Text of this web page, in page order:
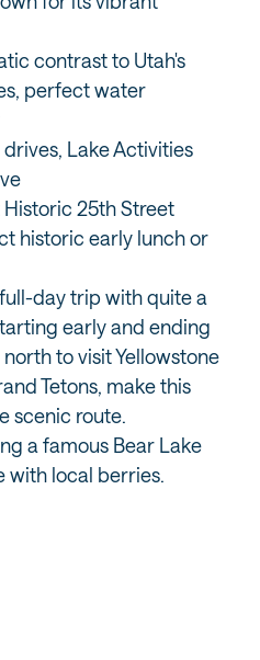
contrast to Utah's
perfect water
Lake Activities
25th Street
historic early lunch or
day trip with quite a
early and ending
to visit Yellowstone
Tetons, make this
scenic route.
a famous Bear Lake
with local berries.